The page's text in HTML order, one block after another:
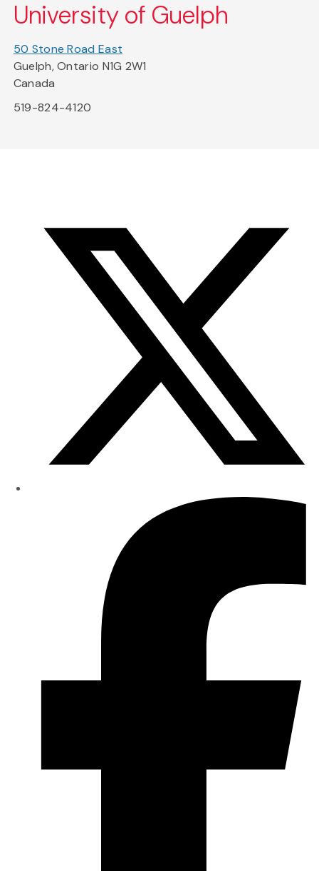
University of Guelph
50 Stone Road East
Guelph, Ontario N1G 2W1
Canada
519-824-4120